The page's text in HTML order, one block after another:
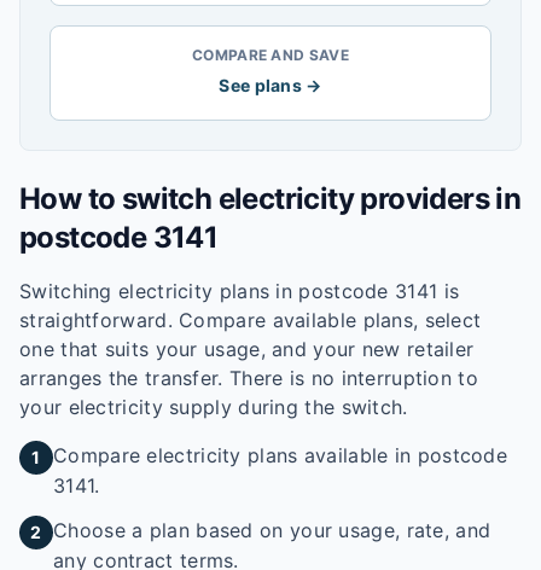
COMPARE AND SAVE
See plans →
How to switch electricity providers in
postcode 3141
Switching electricity plans in postcode 3141 is
straightforward. Compare available plans, select
one that suits your usage, and your new retailer
arranges the transfer. There is no interruption to
your electricity supply during the switch.
1
Compare electricity plans available in postcode
3141.
2
Choose a plan based on your usage, rate, and
any contract terms.